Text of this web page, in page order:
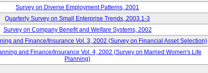
Survey on Diverse Employment Patterns, 2001
Quarterly Survey on Small Enterprise Trends, 2003.1-3
Survey on Company Benefit and Welfare Systems, 2002
and Finance/Insurance Vol. 3, 2002 (Survey on Financial Asset Selection)
and Finance/Insurance Vol. 4, 2002 (Survey on Married Women's Life
Planning)